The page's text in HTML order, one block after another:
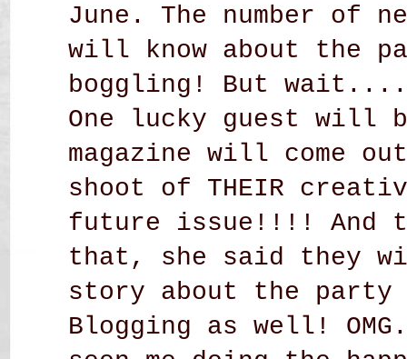
June. The number of
will know about the
boggling! But
One lucky guest will
magazine will come
shoot of THEIR
future issue!!!! And
that, she said they
story about the
Blogging as well!